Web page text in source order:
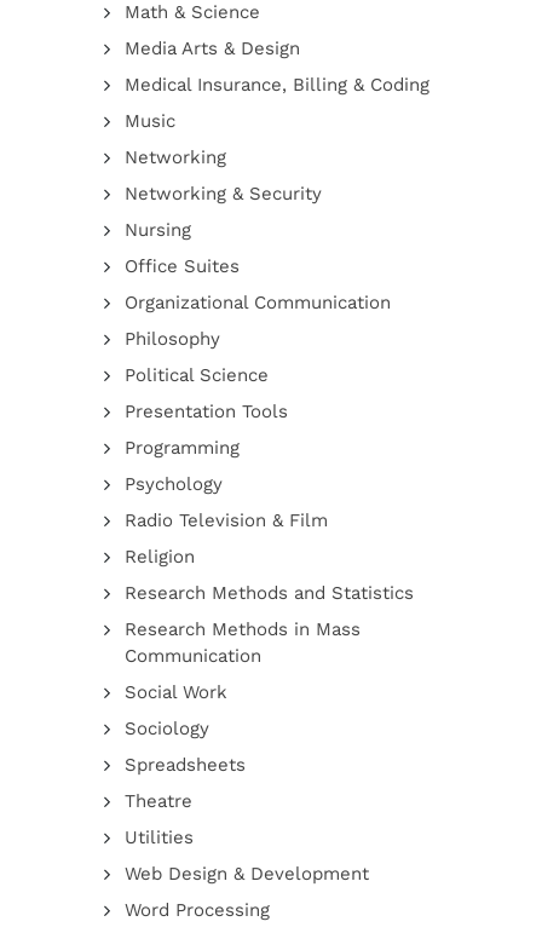
Math & Science
Media Arts & Design
Medical Insurance, Billing & Coding
Music
Networking
Networking & Security
Nursing
Office Suites
Organizational Communication
Philosophy
Political Science
Presentation Tools
Programming
Psychology
Radio Television & Film
Religion
Research Methods and Statistics
Research Methods in Mass
Communication
Social Work
Sociology
Spreadsheets
Theatre
Utilities
Web Design & Development
Word Processing